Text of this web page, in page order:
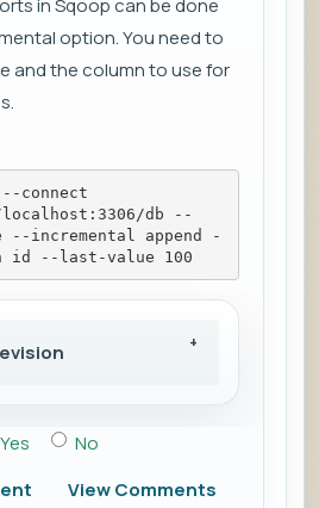
in Sqoop can be done
option. You need to
and the column to use for
connect
db --
--incremental append -
id --last-value 100
Yes
No
View Comments